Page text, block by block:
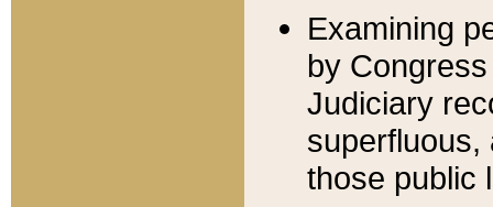
Examining
by
Judiciary
superfluous,
those public